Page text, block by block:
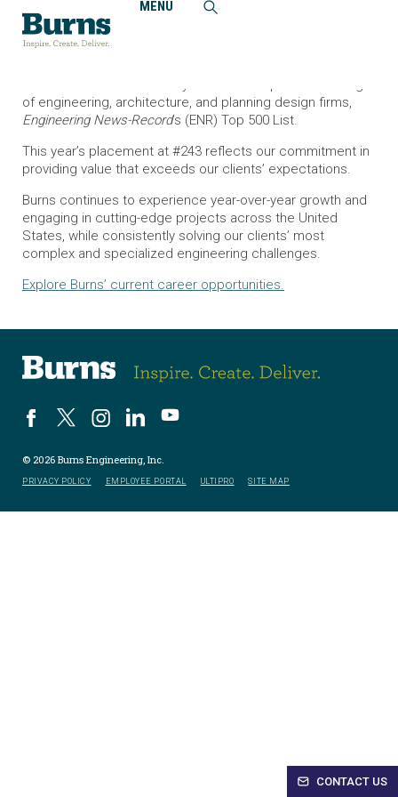
MENU
CONTACT US
Home
News and Events
Burns Continues to Rank in Top 250 on ENR’s Design Firm
List
of engineering, architecture, and planning design firms,
Engineering News-Record’s (ENR) Top 500 List.
This year’s placement at #243 reflects our commitment in
providing value that exceeds our clients’ expectations.
Burns continues to experience year-over-year growth and
engaging in cutting-edge projects across the United
States, while consistently solving our clients’ most
complex and specialized engineering challenges.
Explore Burns’ current career opportunities.
© 2026 Burns Engineering, Inc.
PRIVACY POLICY EMPLOYEE PORTAL ULTIPRO SITE MAP